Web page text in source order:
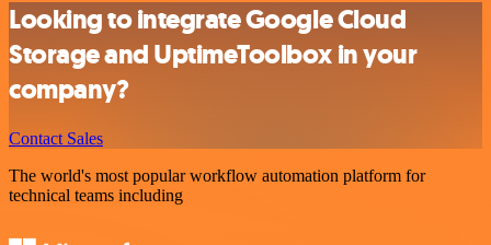
Looking to integrate Google Cloud
Storage and UptimeToolbox in your
company?
Contact Sales
The world's most popular workflow automation platform for
technical teams including